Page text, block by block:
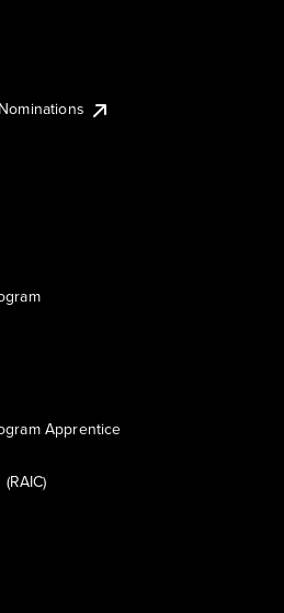
Apprentice